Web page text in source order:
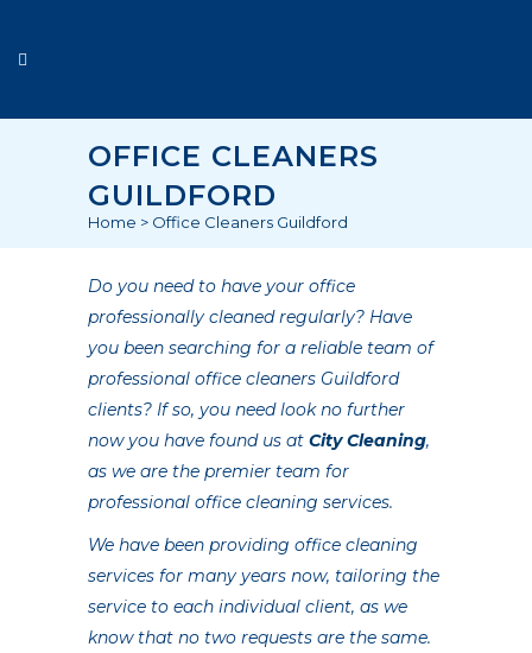
OFFICE CLEANERS
GUILDFORD
Home > Office Cleaners Guildford
Do you need to have your office
professionally cleaned regularly? Have
you been searching for a reliable team of
professional office cleaners Guildford
clients? If so, you need look no further
now you have found us at City Cleaning,
as we are the premier team for
professional office cleaning services.
We have been providing office cleaning
services for many years now, tailoring the
service to each individual client, as we
know that no two requests are the same.